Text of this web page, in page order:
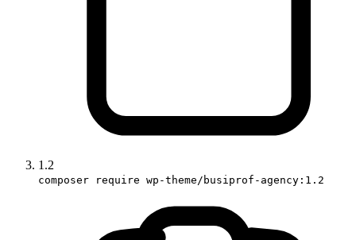
1.2
composer require wp-theme/busiprof-agency:1.2